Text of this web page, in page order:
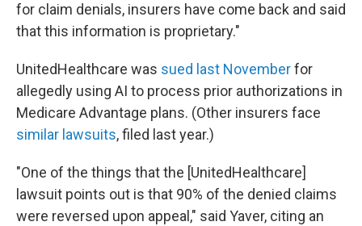
for claim denials, insurers have come back and said
that this information is proprietary."
UnitedHealthcare was sued last Novemberfor
allegedly using AI to process prior authorizations in
Medicare Advantage plans. (Other insurers face
similar lawsuits, filed last year.)
"One of the things that the [UnitedHealthcare]
lawsuit points out is that 90% of the denied claims
were reversed upon appeal," said Yaver, citing an